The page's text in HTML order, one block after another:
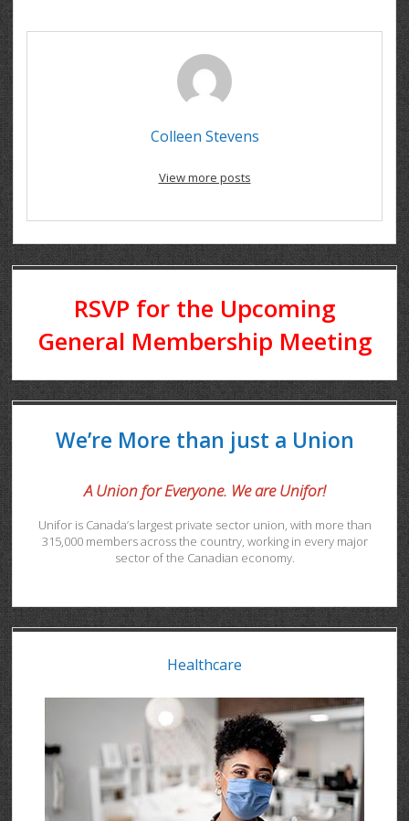
Colleen Stevens
View more posts
RSVP for the Upcoming
General Membership Meeting
We’re More than just a Union
A Union for Everyone. We are Unifor!
Unifor is Canada’s largest private sector union, with more than
315,000 members across the country, working in every major
sector of the Canadian economy.
Healthcare